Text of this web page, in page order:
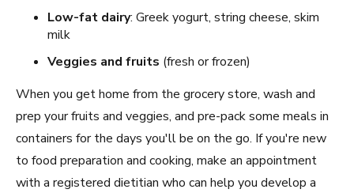
Low-fat dairy: Greek yogurt, string cheese, skim
milk
Veggies and fruits (fresh or frozen)
When you get home from the grocery store, wash and
prep your fruits and veggies, and pre-pack some meals in
containers for the days you'll be on the go. If you're new
to food preparation and cooking, make an appointment
with a registered dietitian who can help you develop a